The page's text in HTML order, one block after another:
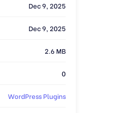
Dec 9, 2025
Dec 9, 2025
2.6 MB
0
WordPress Plugins